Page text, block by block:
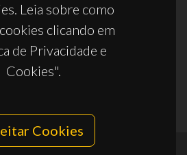
Leia sobre como
clicando em
de Privacidade e
Cookies".
Cookies
UID/PRR/50011/2025
10.54499/UID/PRR2/50011/2025